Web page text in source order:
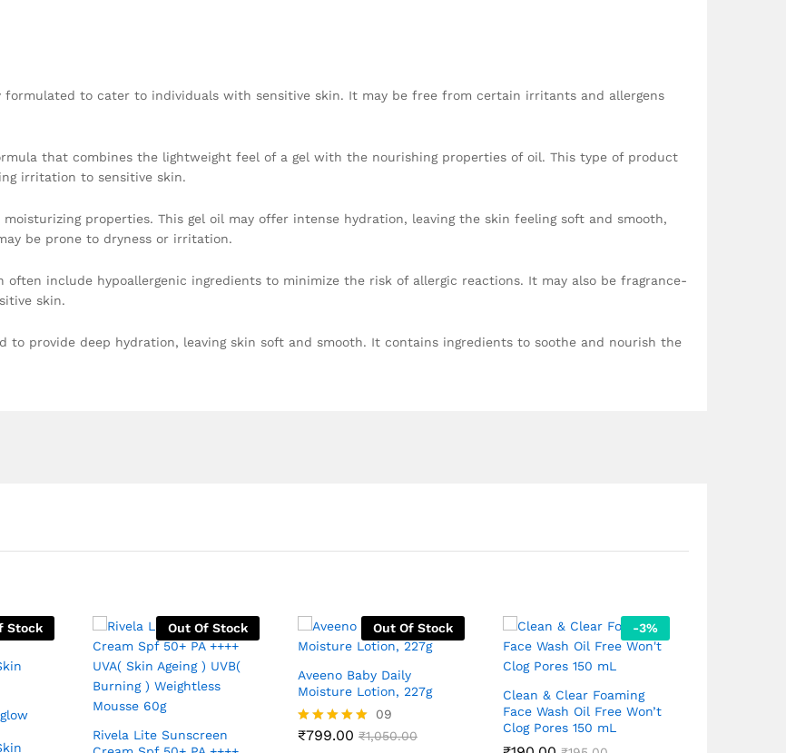
formulated to cater to individuals with sensitive skin. It may be free from certain irritants and allergens
that combines the lightweight feel of a gel with the nourishing properties of oil. This type of product
irritation to sensitive skin.
properties. This gel oil may offer intense hydration, leaving the skin feeling soft and smooth,
be prone to dryness or irritation.
often include hypoallergenic ingredients to minimize the risk of allergic reactions. It may also be fragrance-
skin.
to provide deep hydration, leaving skin soft and smooth. It contains ingredients to soothe and nourish the
Stock Out Of Stock
Rivela Lite Sunscreen
Out Of Stock
Aveeno Baby Daily
Moisture Lotion, 227g
Rated
09
₹799.00 ₹1,050.00
-3%
Clean & Clear Foaming
Face Wash Oil Free Won’t
Clog Pores 150 mL